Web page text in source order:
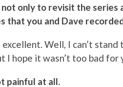
not only to revisit the
that you and Dave
excellent. Well, I can’t
I hope it wasn’t too bad for
painful at all.